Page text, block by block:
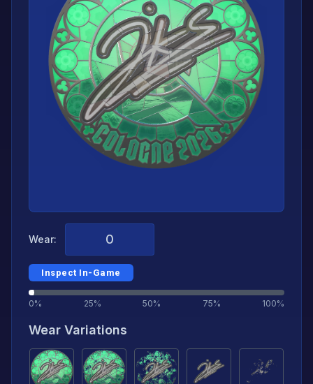
Wear:
Inspect In-Game
0% 25% 50% 75% 100%
Wear Variations